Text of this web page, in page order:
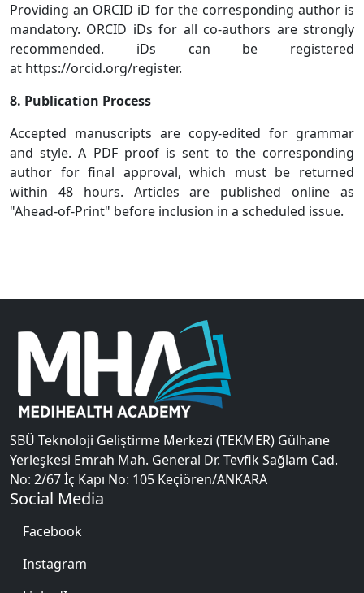
Providing an ORCID iD for the corresponding author is
mandatory. ORCID iDs for all co-authors are strongly
recommended. iDs can be registered
at https://orcid.org/register.
8. Publication Process
Accepted manuscripts are copy-edited for grammar
and style. A PDF proof is sent to the corresponding
author for final approval, which must be returned
within 48 hours. Articles are published online as
"Ahead-of-Print" before inclusion in a scheduled issue.
SBÜ Teknoloji Geliştirme Merkezi (TEKMER) Gülhane
Yerleşkesi Emrah Mah. General Dr. Tevfik Sağlam Cad.
No: 2/67 İç Kapı No: 105 Keçiören/ANKARA
Social Media
Facebook
Instagram